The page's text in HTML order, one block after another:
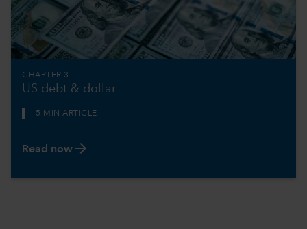
CHAPTER 3
US debt & dollar
5 MIN ARTICLE
Read now arrow_forward